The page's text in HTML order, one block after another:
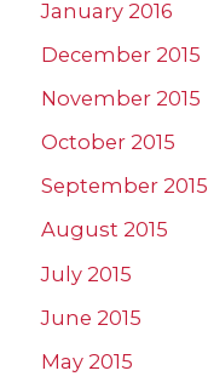
January 2016
December 2015
November 2015
October 2015
September 2015
August 2015
July 2015
June 2015
May 2015